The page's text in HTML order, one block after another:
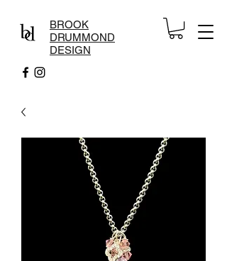
BROOK
DRUMMOND
DESIGN